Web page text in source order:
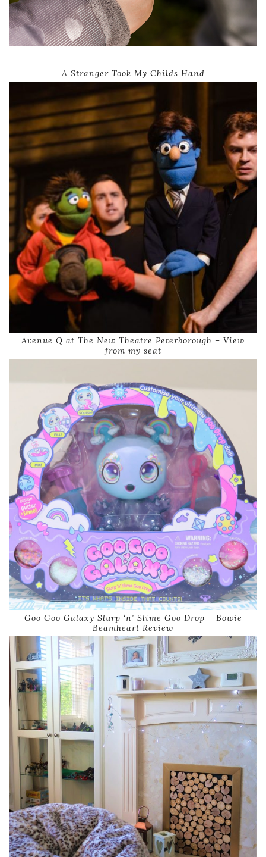
A Stranger Took My Childs Hand
Avenue Q at The New Theatre Peterborough – View
from my seat
Goo Goo Galaxy Slurp ‘n’ Slime Goo Drop – Bowie
Beamheart Review